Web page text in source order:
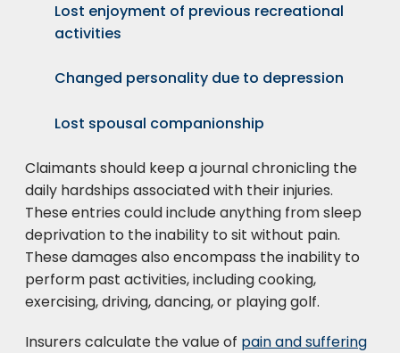
Lost enjoyment of previous recreational
activities
Changed personality due to depression
Lost spousal companionship
Claimants should keep a journal chronicling the
daily hardships associated with their injuries.
These entries could include anything from sleep
deprivation to the inability to sit without pain.
These damages also encompass the inability to
perform past activities, including cooking,
exercising, driving, dancing, or playing golf.
Insurers calculate the value of pain and suffering